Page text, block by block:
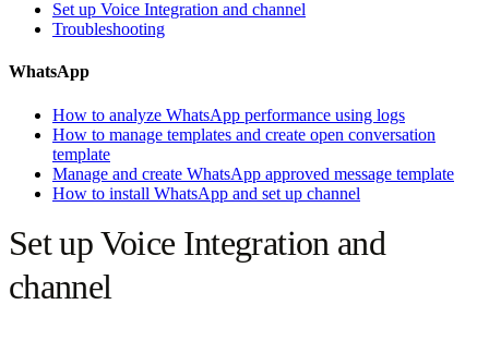
Set up Voice Integration and channel
Troubleshooting
WhatsApp
How to analyze WhatsApp performance using logs
How to manage templates and create open conversation
template
Manage and create WhatsApp approved message template
How to install WhatsApp and set up channel
Set up Voice Integration and
channel